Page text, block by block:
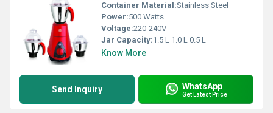
Container Material:Stainless Steel
Power:500 Watts
Voltage:220-240V
Jar Capacity:1.5 L 1.0 L 0.5 L
Know More
Send Inquiry WhatsApp
Get Latest Price